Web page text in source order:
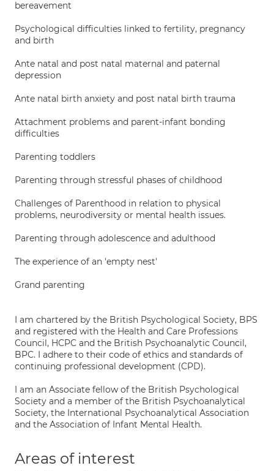
bereavement
Psychological difficulties linked to fertility, pregnancy
and birth
Ante natal and post natal maternal and paternal
depression
Ante natal birth anxiety and post natal birth trauma
Attachment problems and parent-infant bonding
difficulties
Parenting toddlers
Parenting through stressful phases of childhood
Challenges of Parenthood in relation to physical
problems, neurodiversity or mental health issues.
Parenting through adolescence and adulthood
The experience of an 'empty nest'
Grand parenting
I am chartered by the British Psychological Society, BPS
and registered with the Health and Care Professions
Council, HCPC and the British Psychoanalytic Council,
BPC. I adhere to their code of ethics and standards of
continuing professional development (CPD).
I am an Associate fellow of the British Psychological
Society and a member of the British Psychoanalytical
Society, the International Psychoanalytical Association
and the Association of Infant Mental Health.
Areas of interest